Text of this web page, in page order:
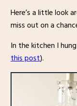
Here’s a little look
miss out on a
In the kitchen I
this post).